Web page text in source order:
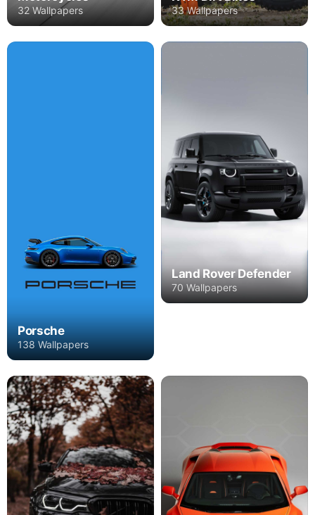
32 Wallpapers 33 Wallpapers
Porsche
138 Wallpapers
Land Rover Defender
70 Wallpapers